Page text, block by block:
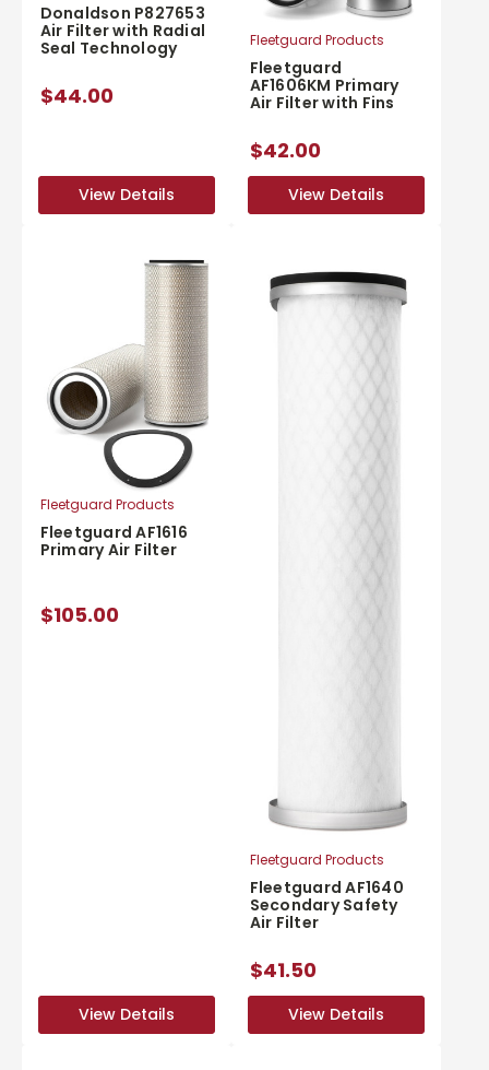
Donaldson P827653
Air Filter with Radial
Seal Technology
$44.00
View Details
View Details
Fleetguard Products
Fleetguard
AF1606KM Primary
Air Filter with Fins
$42.00
View Details
View Details
Fleetguard Products
Fleetguard AF1616
Primary Air Filter
$105.00
View Details
View Details
Fleetguard Products
Fleetguard AF1640
Secondary Safety
Air Filter
$41.50
View Details
View Details